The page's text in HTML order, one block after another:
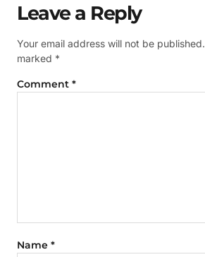
Leave a Reply
Your email address will not be published.
marked *
Comment *
Name *